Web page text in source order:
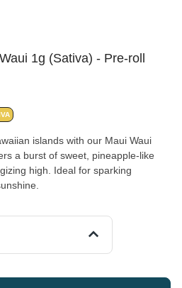
1g (Sativa) - Pre-roll
islands with our Maui Waui
a burst of sweet, pineapple-like
high. Ideal for sparking